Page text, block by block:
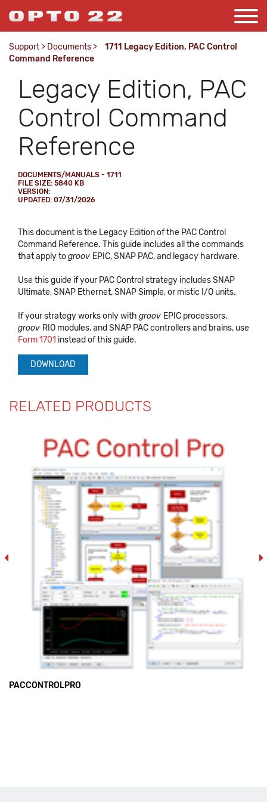
Support > Documents >
1711 Legacy Edition, PAC Control
Command Reference
Legacy Edition, PAC
Control Command
Reference
DOCUMENTS/MANUALS - 1711
FILE SIZE: 5840 KB
VERSION:
UPDATED: 07/31/2026
This document is the Legacy Edition of the PAC Control
Command Reference. This guide includes all the commands
that apply togroov EPIC, SNAP PAC, and legacy hardware.
Use this guide if your PAC Control strategy includes SNAP
Ultimate, SNAP Ethernet, SNAP Simple, or mistic I/O units.
If your strategy works only with groov EPIC processors,
groov RIO modules, and SNAP PAC controllers and brains, use
Form 1701 instead of this guide.
DOWNLOAD
RELATED PRODUCTS
PACCONTROLPRO